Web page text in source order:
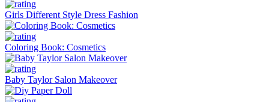
Girls Different Style Dress Fashion
Coloring Book: Cosmetics
Baby Taylor Salon Makeover